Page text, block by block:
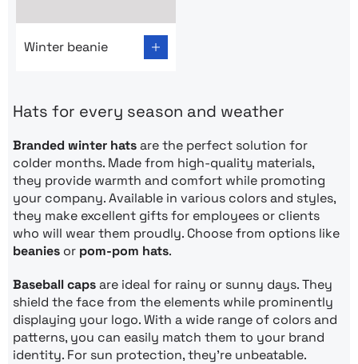
Winter beanie
Hats for every season and weather
Branded winter hatsare the perfect solution for
colder months. Made from high-quality materials,
they provide warmth and comfort while promoting
your company. Available in various colors and styles,
they make excellent gifts for employees or clients
who will wear them proudly. Choose from options like
beanies or pom-pom hats.
Baseball capsare ideal for rainy or sunny days. They
shield the face from the elements while prominently
displaying your logo. With a wide range of colors and
patterns, you can easily match them to your brand
identity. For sun protection, they’re unbeatable.